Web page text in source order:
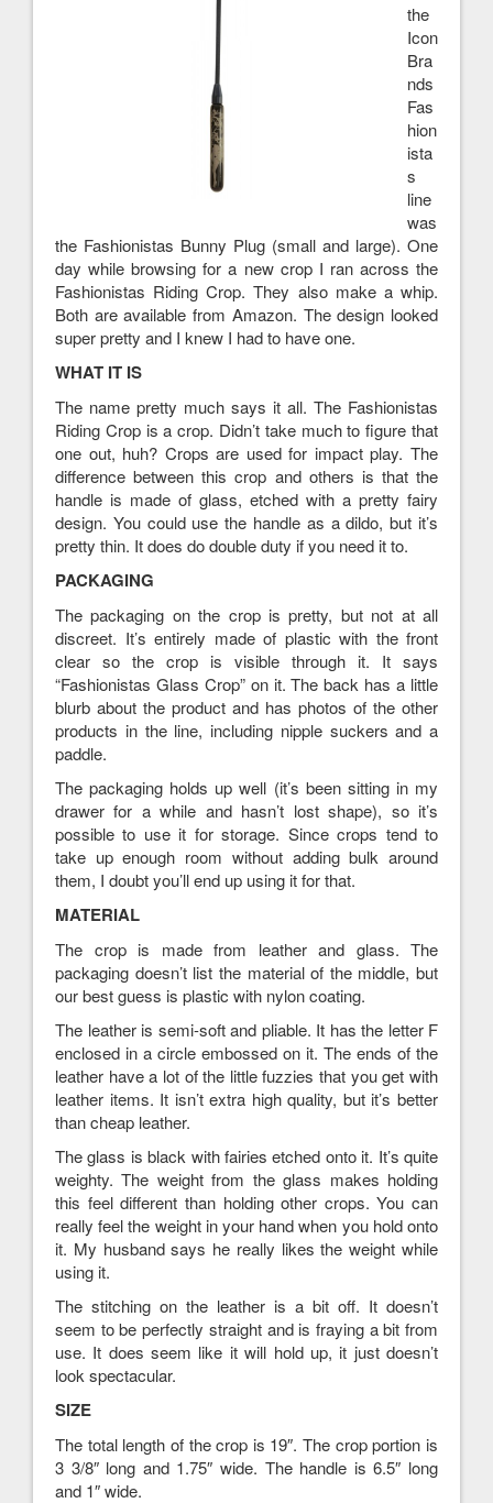
the
Icon
Bra
nds
Fas
hion
ista
s
line
was
the Fashionistas Bunny Plug (small and large). One
day while browsing for a new crop I ran across the
Fashionistas Riding Crop. They also make a whip.
Both are available from Amazon. The design looked
super pretty and I knew I had to have one.
WHAT IT IS
The name pretty much says it all. The Fashionistas
Riding Crop is a crop. Didn’t take much to figure that
one out, huh? Crops are used for impact play. The
difference between this crop and others is that the
handle is made of glass, etched with a pretty fairy
design. You could use the handle as a dildo, but it’s
pretty thin. It does do double duty if you need it to.
PACKAGING
The packaging on the crop is pretty, but not at all
discreet. It’s entirely made of plastic with the front
clear so the crop is visible through it. It says
“Fashionistas Glass Crop” on it. The back has a little
blurb about the product and has photos of the other
products in the line, including nipple suckers and a
paddle.
The packaging holds up well (it’s been sitting in my
drawer for a while and hasn’t lost shape), so it’s
possible to use it for storage. Since crops tend to
take up enough room without adding bulk around
them, I doubt you’ll end up using it for that.
MATERIAL
The crop is made from leather and glass. The
packaging doesn’t list the material of the middle, but
our best guess is plastic with nylon coating.
The leather is semi-soft and pliable. It has the letter F
enclosed in a circle embossed on it. The ends of the
leather have a lot of the little fuzzies that you get with
leather items. It isn’t extra high quality, but it’s better
than cheap leather.
The glass is black with fairies etched onto it. It’s quite
weighty. The weight from the glass makes holding
this feel different than holding other crops. You can
really feel the weight in your hand when you hold onto
it. My husband says he really likes the weight while
using it.
The stitching on the leather is a bit off. It doesn’t
seem to be perfectly straight and is fraying a bit from
use. It does seem like it will hold up, it just doesn’t
look spectacular.
SIZE
The total length of the crop is 19″. The crop portion is
3 3/8″ long and 1.75″ wide. The handle is 6.5″ long
and 1″ wide.